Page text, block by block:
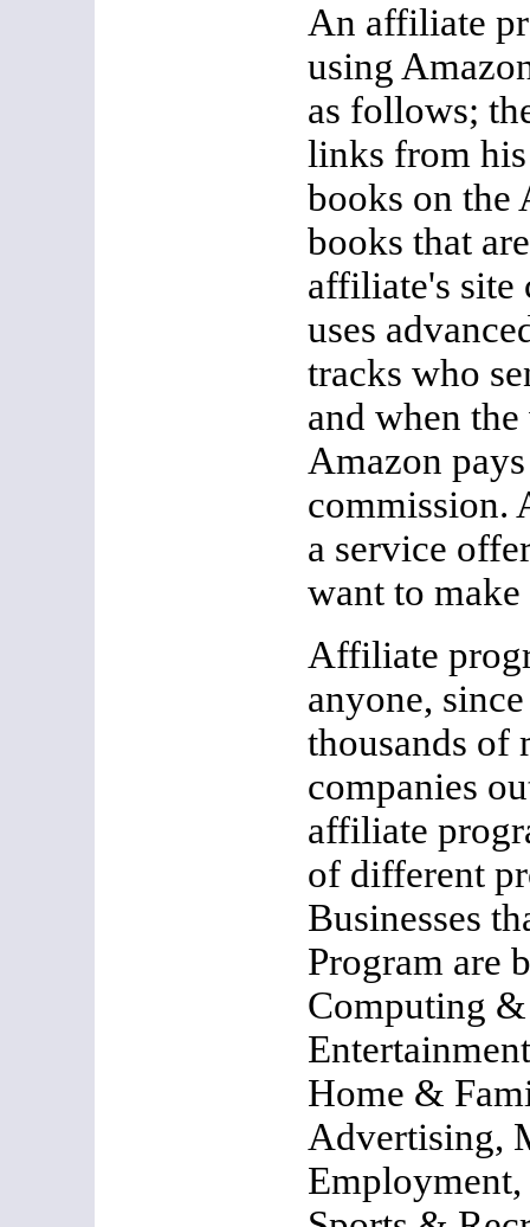
An affiliate
using
as follows;
links from
books on the
books that
affiliate's site
uses
tracks who
and when
Amazon
commission.
a service
want to make
Affiliate
anyone,
thousands of
companies
affiliate
of different
Businesses
Program are
Computing
Home &
Advertising,